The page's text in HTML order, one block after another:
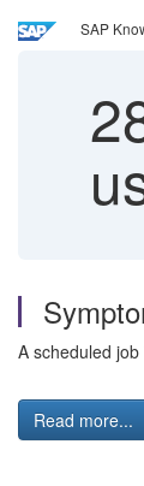
SAP
A scheduled
Read more...